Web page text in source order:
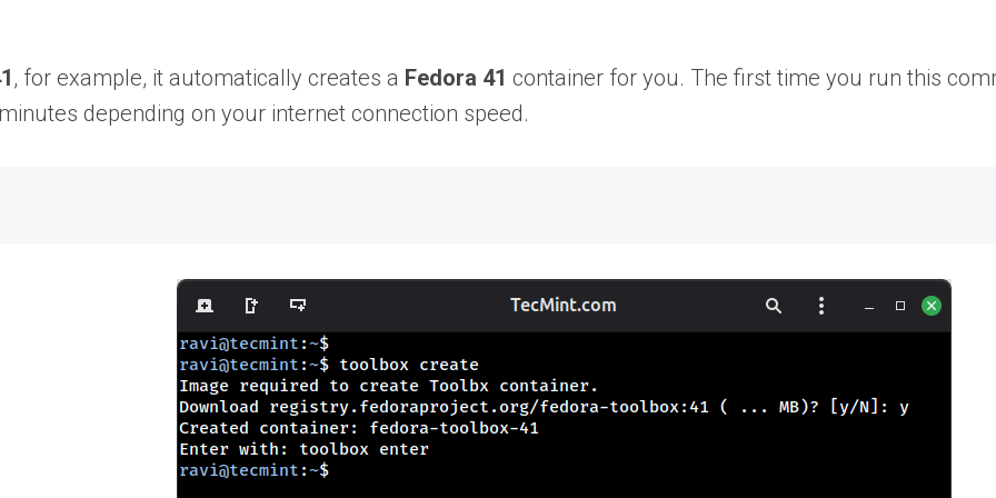
, for example, it automatically creates a Fedora 41 container for you. The first time you run this
depending on your internet connection speed.